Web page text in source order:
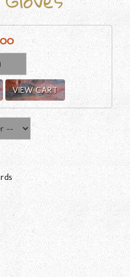
VIEW CART